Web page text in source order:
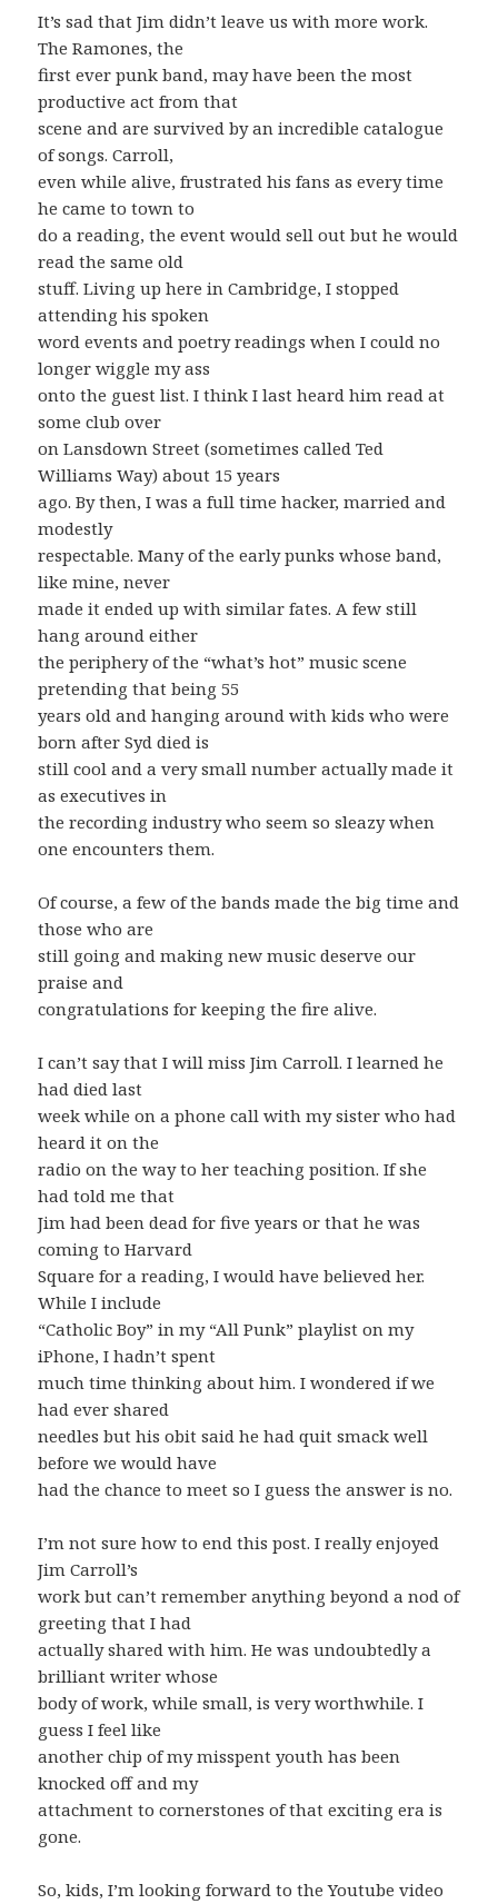
It’s sad that Jim didn’t leave us with more work.
The Ramones, the
first ever punk band, may have been the most
productive act from that
scene and are survived by an incredible catalogue
of songs. Carroll,
even while alive, frustrated his fans as every time
he came to town to
do a reading, the event would sell out but he would
read the same old
stuff. Living up here in Cambridge, I stopped
attending his spoken
word events and poetry readings when I could no
longer wiggle my ass
onto the guest list. I think I last heard him read at
some club over
on Lansdown Street (sometimes called Ted
Williams Way) about 15 years
ago. By then, I was a full time hacker, married and
modestly
respectable. Many of the early punks whose band,
like mine, never
made it ended up with similar fates. A few still
hang around either
the periphery of the “what’s hot” music scene
pretending that being 55
years old and hanging around with kids who were
born after Syd died is
still cool and a very small number actually made it
as executives in
the recording industry who seem so sleazy when
one encounters them.
Of course, a few of the bands made the big time and
those who are
still going and making new music deserve our
praise and
congratulations for keeping the fire alive.
I can’t say that I will miss Jim Carroll. I learned he
had died last
week while on a phone call with my sister who had
heard it on the
radio on the way to her teaching position. If she
had told me that
Jim had been dead for five years or that he was
coming to Harvard
Square for a reading, I would have believed her.
While I include
“Catholic Boy” in my “All Punk” playlist on my
iPhone, I hadn’t spent
much time thinking about him. I wondered if we
had ever shared
needles but his obit said he had quit smack well
before we would have
had the chance to meet so I guess the answer is no.
I’m not sure how to end this post. I really enjoyed
Jim Carroll’s
work but can’t remember anything beyond a nod of
greeting that I had
actually shared with him. He was undoubtedly a
brilliant writer whose
body of work, while small, is very worthwhile. I
guess I feel like
another chip of my misspent youth has been
knocked off and my
attachment to cornerstones of that exciting era is
gone.
So, kids, I’m looking forward to the Youtube video